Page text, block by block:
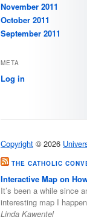
November 2011
October 2011
September 2011
META
Log in
Copyright © 2026
THE CATHOLIC
Interactive Map on
It’s been a while since
interesting map I
Linda Kawentel